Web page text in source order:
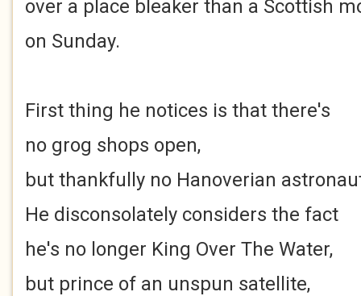
over a place bleaker than a Scottish
on Sunday.
First thing he notices is that there's
no grog shops open,
but thankfully no Hanoverian
He disconsolately considers the fact
he's no longer King Over The Water,
but prince of an unspun satellite,